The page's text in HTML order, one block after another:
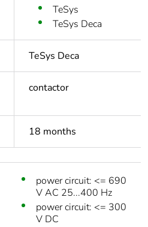
TeSys
TeSys Deca
TeSys Deca
contactor
18 months
power circuit: <= 690
V AC 25...400 Hz
power circuit: <= 300
V DC